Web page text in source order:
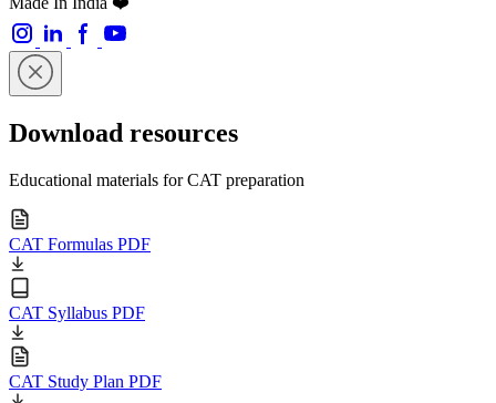
Download resources
Educational materials for CAT preparation
CAT Formulas PDF
CAT Syllabus PDF
CAT Study Plan PDF